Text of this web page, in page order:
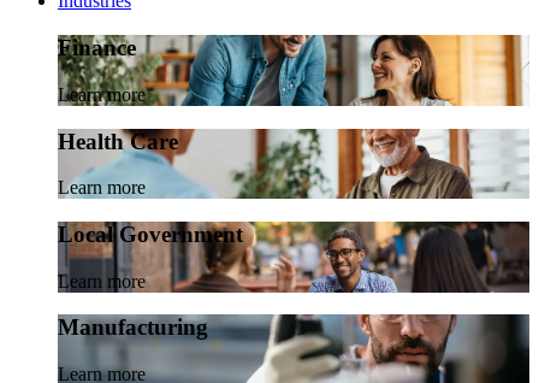
Finance
Learn more
Health Care
Learn more
Local Government
Learn more
Manufacturing
Learn more